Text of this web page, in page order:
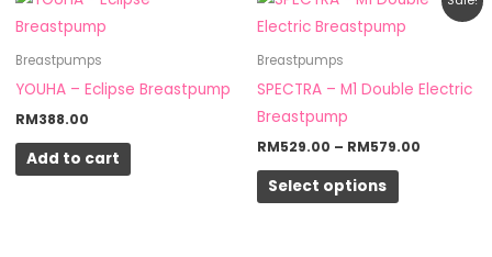
page
Breastpumps
YOUHA – Eclipse Breastpump
RM388.00
Add to cart
Breastpumps
SPECTRA – M1 Double Electric
Breastpump
RM529.00 – RM579.00
range:
RM529.00
Select options
product
multiple